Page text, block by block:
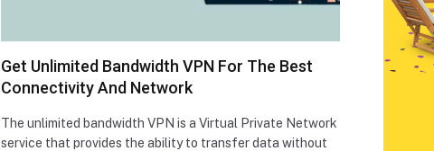
Get Unlimited Bandwidth VPN For The Best
Connectivity And Network
The unlimited bandwidth VPN is a Virtual Private Network
service that provides the ability to transfer data without